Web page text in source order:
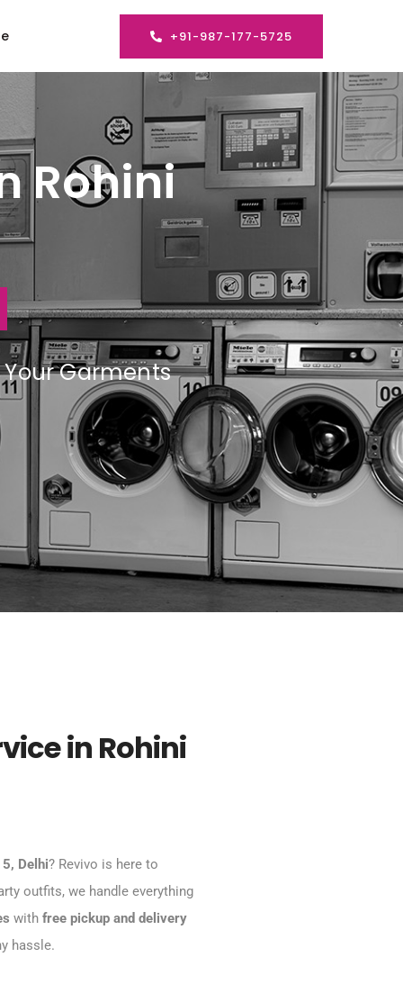
+91-987-177-5725
Rohini
Garments
in Rohini
Delhi? Revivo is here to
outfits, we handle everything
withfree pickup and delivery
hassle.